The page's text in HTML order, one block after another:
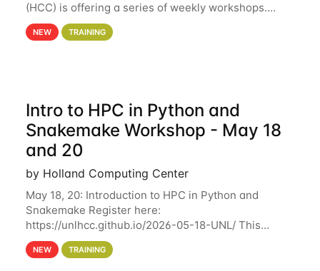
(HCC) is offering a series of weekly workshops.
These workshops will cover the basics of using HCC
clusters and an overview of our other
NEW TRAINING
Intro to HPC in Python and
Snakemake Workshop - May 18
and 20
by Holland Computing Center
May 18, 20: Introduction to HPC in Python and
Snakemake Register here:
https://unlhcc.github.io/2026-05-18-UNL/ This
tutorial focuses on using Python in high-
performance computing environments to automate
NEW TRAINING